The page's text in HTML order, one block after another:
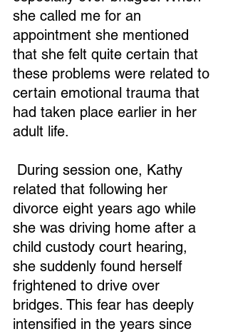
she called me for an
appointment she mentioned
that she felt quite certain that
these problems were related to
certain emotional trauma that
had taken place earlier in her
adult life.
related that following her
divorce eight years ago while
she was driving home after a
child custody court hearing,
she suddenly found herself
frightened to drive over
bridges. This fear has deeply
intensified in the years since